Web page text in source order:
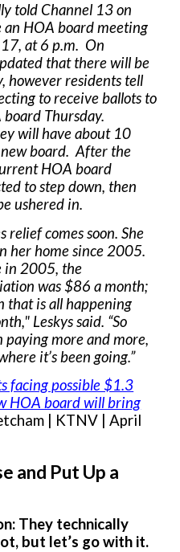
told Channel 13 on
HOA board meeting
at 6 p.m. On
that there will be
however residents tell
to receive ballots to
Thursday.
will have about 10
board. After the
HOA board
to step down, then
ushered in.
relief comes soon. She
her home since 2005.
in 2005, the
was $86 a month;
that is all happening
Leskys said. “So
paying more and more,
it’s been going.”
facing possible $1.3
HOA board will bring
| KTNV | April
and Put Up a
They technically
but let’s go with it.